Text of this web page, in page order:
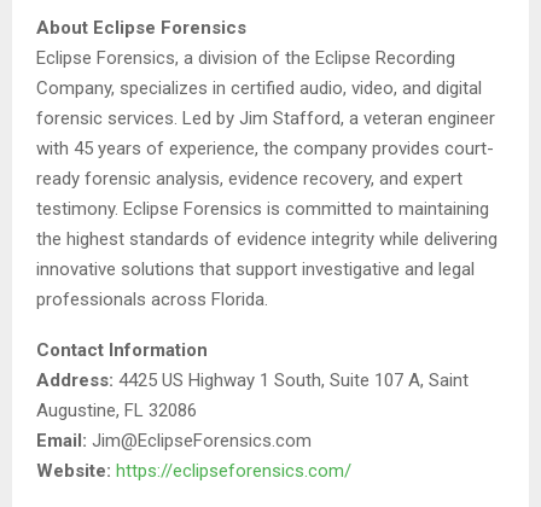
About Eclipse Forensics
Eclipse Forensics, a division of the Eclipse Recording
Company, specializes in certified audio, video, and digital
forensic services. Led by Jim Stafford, a veteran engineer
with 45 years of experience, the company provides court-
ready forensic analysis, evidence recovery, and expert
testimony. Eclipse Forensics is committed to maintaining
the highest standards of evidence integrity while delivering
innovative solutions that support investigative and legal
professionals across Florida.
Contact Information
Address: 4425 US Highway 1 South, Suite 107 A, Saint
Augustine, FL 32086
Email: Jim@EclipseForensics.com
Website: https://eclipseforensics.com/